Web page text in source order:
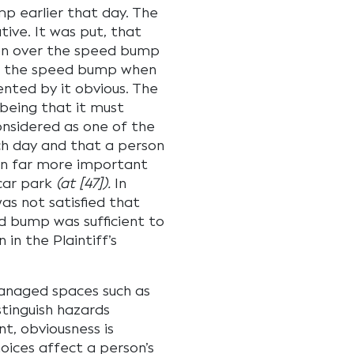
earlier that day. The
It was put, that
over the speed bump
speed bump when
by it obvious. The
that it must
as one of the
day and that a person
far more important
park (at [47]). In
not satisfied that
bump was sufficient to
in the Plaintiff’s
spaces such as
hazards
obviousness is
affect a person’s